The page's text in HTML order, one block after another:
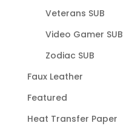
Veterans SUB
Video Gamer SUB
Zodiac SUB
Faux Leather
Featured
Heat Transfer Paper